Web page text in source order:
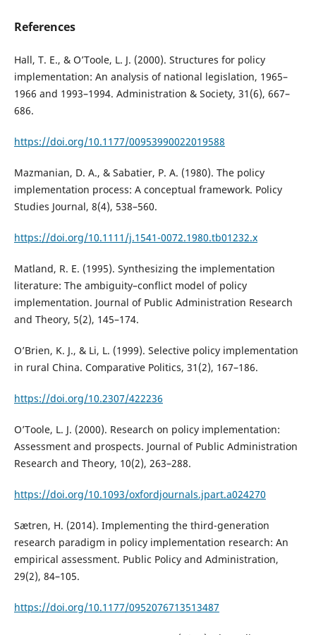
References
Hall, T. E., & O’Toole, L. J. (2000). Structures for policy
implementation: An analysis of national legislation, 1965–
1966 and 1993–1994. Administration & Society, 31(6), 667–
686.
https://doi.org/10.1177/00953990022019588
Mazmanian, D. A., & Sabatier, P. A. (1980). The policy
implementation process: A conceptual framework. Policy
Studies Journal, 8(4), 538–560.
https://doi.org/10.1111/j.1541-0072.1980.tb01232.x
Matland, R. E. (1995). Synthesizing the implementation
literature: The ambiguity–conflict model of policy
implementation. Journal of Public Administration Research
and Theory, 5(2), 145–174.
O’Brien, K. J., & Li, L. (1999). Selective policy implementation
in rural China. Comparative Politics, 31(2), 167–186.
https://doi.org/10.2307/422236
O’Toole, L. J. (2000). Research on policy implementation:
Assessment and prospects. Journal of Public Administration
Research and Theory, 10(2), 263–288.
https://doi.org/10.1093/oxfordjournals.jpart.a024270
Sætren, H. (2014). Implementing the third-generation
research paradigm in policy implementation research: An
empirical assessment. Public Policy and Administration,
29(2), 84–105.
https://doi.org/10.1177/0952076713513487